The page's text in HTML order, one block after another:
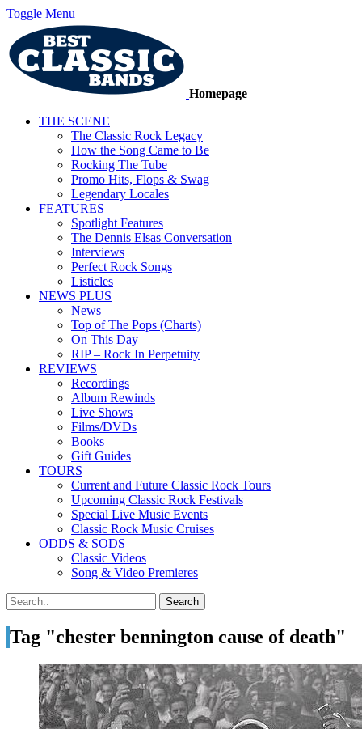
Toggle Menu
Homepage
THE SCENE
The Classic Rock Legacy
How the Song Came to Be
Rocking The Tube
Promo Hits, Flops & Swag
Legendary Locales
FEATURES
Spotlight Features
The Dennis Elsas Conversation
Interviews
Perfect Rock Songs
Listicles
NEWS PLUS
News
Top of The Pops (Charts)
On This Day
RIP – Rock In Perpetuity
REVIEWS
Recordings
Album Rewinds
Live Shows
Films/DVDs
Books
Gift Guides
TOURS
Current and Future Classic Rock Tours
Upcoming Classic Rock Festivals
Special Live Music Events
Classic Rock Music Cruises
ODDS & SODS
Classic Videos
Song & Video Premieres
Tag "chester bennington cause of death"